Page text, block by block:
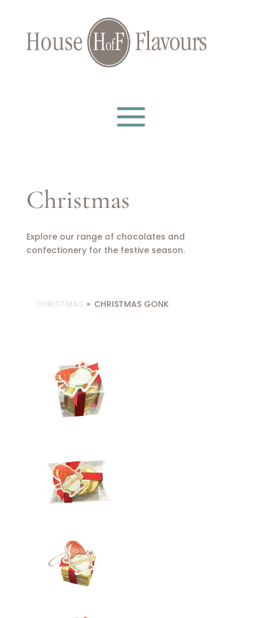
Christmas
Explore our range of chocolates and
confectionery for the festive season.
CHRISTMAS » CHRISTMAS GONK